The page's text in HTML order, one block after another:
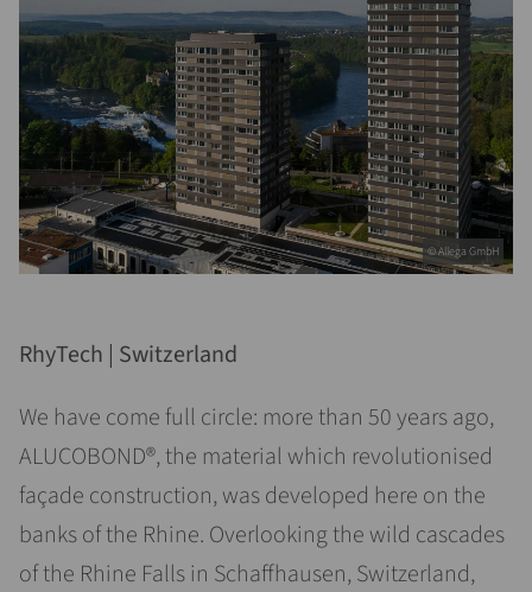
© Allega GmbH
RhyTech | Switzerland
We have come full circle: more than 50 years ago,
ALUCOBOND®, the material which revolutionised
façade construction, was developed here on the
banks of the Rhine. Overlooking the wild cascades
of the Rhine Falls in Schaffhausen, Switzerland,